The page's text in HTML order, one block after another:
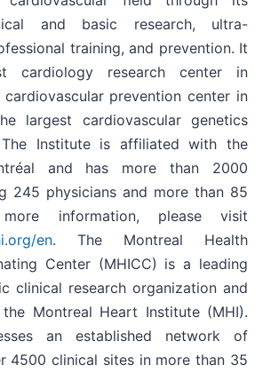
and basic research, ultra-
training, and prevention. It
cardiology research center in
prevention center in
largest cardiovascular genetics
Institute is affiliated with the
and has more than 2000
245 physicians and more than 85
information, please visit
en. The Montreal Health
Center (MHICC) is a leading
clinical research organization and
Montreal Heart Institute (MHI).
an established network of
4500 clinical sites in more than 35